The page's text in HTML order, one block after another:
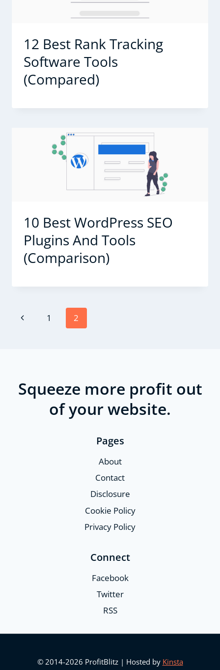
12 Best Rank Tracking
Software Tools
(Compared)
10 Best WordPress SEO
Plugins And Tools
(Comparison)
Page
Previous
1 2
Squeeze more profit out
of your website.
Pages
About
Contact
Disclosure
Cookie Policy
Privacy Policy
Connect
Facebook
Twitter
RSS
© 2014-2026 ProfitBlitz | Hosted by Kinsta